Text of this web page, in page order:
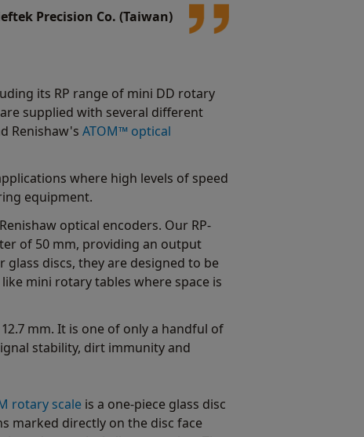
Precision Co. (Taiwan)
its RP range of mini DD rotary
supplied with several different
Renishaw's ATOM™ optical
where high levels of speed
equipment.
optical encoders. Our RP-
of 50 mm, providing an output
discs, they are designed to be
mini rotary tables where space is
mm. It is one of only a handful of
stability, dirt immunity and
rotary scale is a one-piece glass disc
marked directly on the disc face